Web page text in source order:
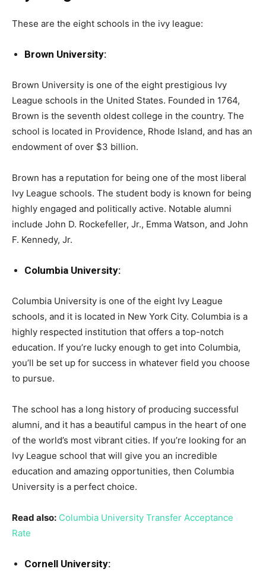
These are the eight schools in the ivy league:
Brown University:
Brown University is one of the eight prestigious Ivy
League schools in the United States. Founded in 1764,
Brown is the seventh oldest college in the country. The
school is located in Providence, Rhode Island, and has an
endowment of over $3 billion.
Brown has a reputation for being one of the most liberal
Ivy League schools. The student body is known for being
highly engaged and politically active. Notable alumni
include John D. Rockefeller, Jr., Emma Watson, and John
F. Kennedy, Jr.
Columbia University:
Columbia University is one of the eight Ivy League
schools, and it is located in New York City. Columbia is a
highly respected institution that offers a top-notch
education. If you’re lucky enough to get into Columbia,
you’ll be set up for success in whatever field you choose
to pursue.
The school has a long history of producing successful
alumni, and it has a beautiful campus in the heart of one
of the world’s most vibrant cities. If you’re looking for an
Ivy League school that will give you an incredible
education and amazing opportunities, then Columbia
University is a perfect choice.
Read also: Columbia University Transfer Acceptance
Rate
Cornell University: